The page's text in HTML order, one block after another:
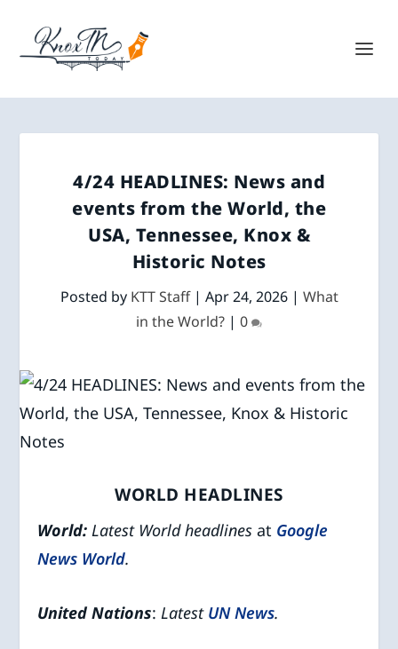
4/24 HEADLINES: News and
events from the World, the
USA, Tennessee, Knox &
Historic Notes
Posted by KTT Staff| Apr 24, 2026| What
in the World? | 0
WORLD HEADLINES
World:Latest World headlinesat Google
News World.
United Nations: Latest UN News.